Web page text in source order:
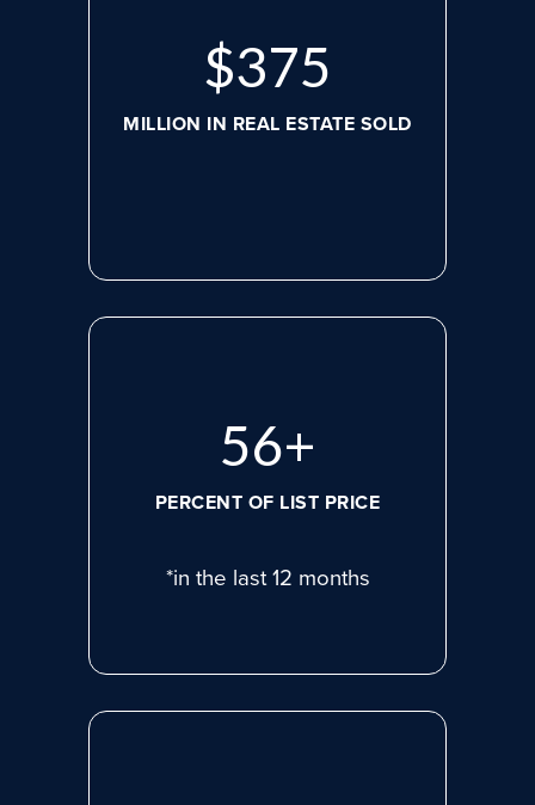
$498
MILLION IN REAL ESTATE SOLD
75+
PERCENT OF LIST PRICE
*in the last 12 months